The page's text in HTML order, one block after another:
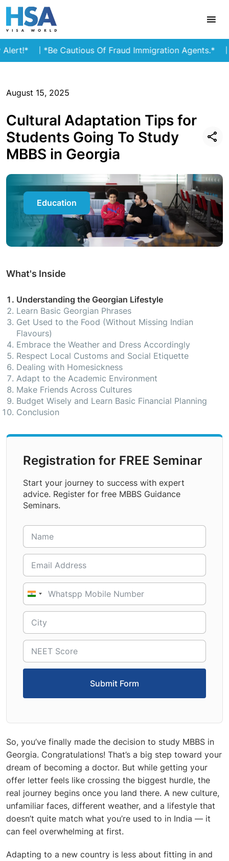
*Be Cautious Of Fraud Immigration Agents.* Stay
August 15, 2025
Cultural Adaptation Tips for
Students Going To Study
MBBS in Georgia
Education
What's Inside
Understanding the Georgian Lifestyle
Learn Basic Georgian Phrases
Get Used to the Food (Without Missing Indian
Flavours)
Embrace the Weather and Dress Accordingly
Respect Local Customs and Social Etiquette
Dealing with Homesickness
Adapt to the Academic Environment
Make Friends Across Cultures
Budget Wisely and Learn Basic Financial Planning
Conclusion
Registration for FREE Seminar
Start your journey to success with expert
advice. Register for free MBBS Guidance
Seminars.
India
+91
Submit Form
So, you’ve finally made the decision to study MBBS in
Georgia. Congratulations! That’s a big step toward your
dream of becoming a doctor. But while getting your
offer letter feels like crossing the biggest hurdle, the
real journey begins once you land there. A new culture,
unfamiliar faces, different weather, and a lifestyle that
doesn’t quite match what you’re used to in India — it
can feel overwhelming at first.
Adapting to a new country is less about fitting in and